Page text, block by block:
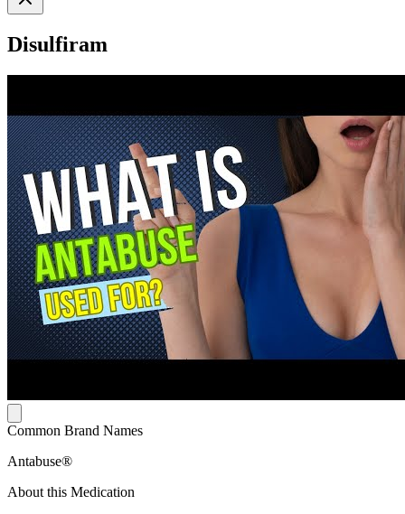
Disulfiram
Common Brand Names
Antabuse®
About this Medication